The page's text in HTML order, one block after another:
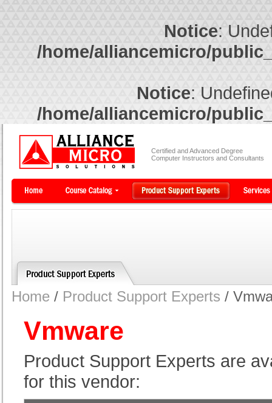
Notice:
/home/alliancemicro/
Notice:
/home/alliancemicro/
Certified and Advanced Degree
Computer Instructors and Consultants
Home / Product Support Experts /
Vmware
Product Support Experts are
for this vendor: